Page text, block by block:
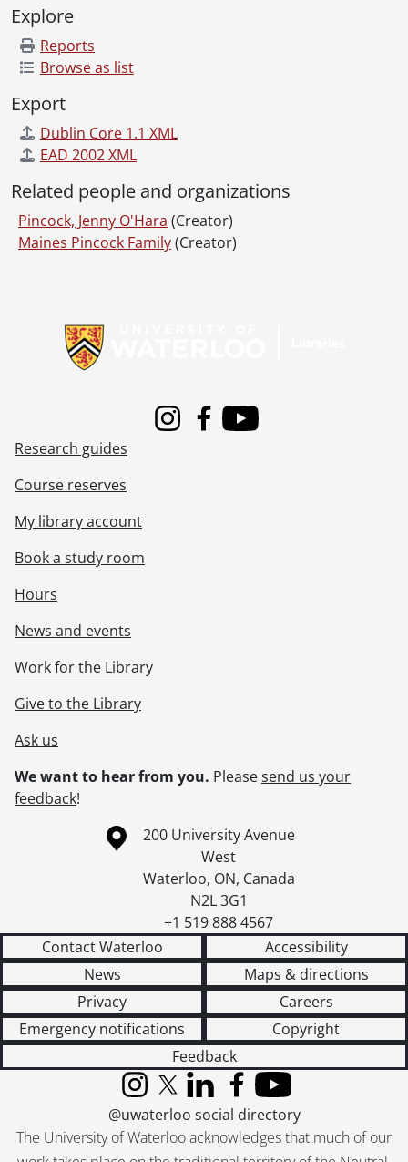
Explore
Reports
Browse as list
Export
Dublin Core 1.1 XML
EAD 2002 XML
Related people and organizations
Pincock, Jenny O'Hara (Creator)
Maines Pincock Family(Creator)
InstagramFacebook
Youtube
Research guides
Course reserves
My library account
Book a study room
Hours
News and events
Work for the Library
Give to the Library
Ask us
We want to hear from you. Pleasesend us your
feedback!
Information about the University of Waterloo
Campus map
200 University Avenue
West
Waterloo, ON, Canada
N2L 3G1
+1 519 888 4567
Contact Waterloo
Accessibility
News
Maps & directions
Privacy
Careers
Emergency notifications
Copyright
Feedback
The University of Waterloo acknowledges that much of our
InstagramX (formerly Twitter)
LinkedInFacebook
YouTube
@uwaterloo social directory